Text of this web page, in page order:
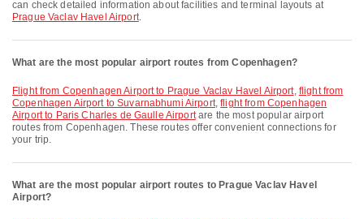
can check detailed information about facilities and terminal layouts at
Prague Vaclav Havel Airport.
What are the most popular airport routes from Copenhagen?
flight from Copenhagen Airport to Prague Vaclav Havel Airport, flight from
Copenhagen Airport to Suvarnabhumi Airport,flight from Copenhagen
Airport to Paris Charles de Gaulle Airportare the most popular airport
routes from Copenhagen. These routes offer convenient connections for
your trip.
What are the most popular airport routes to Prague Vaclav Havel
Airport?